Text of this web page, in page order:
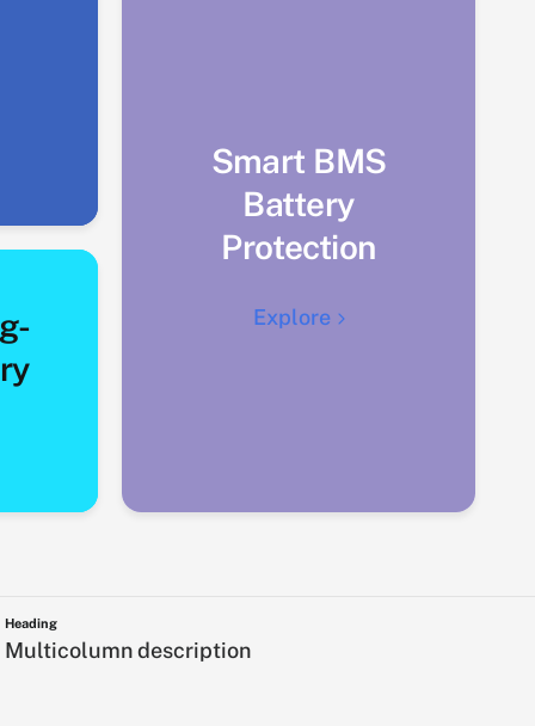
Smart BMS
Battery
Protection
Explore
Heading
Multicolumn description